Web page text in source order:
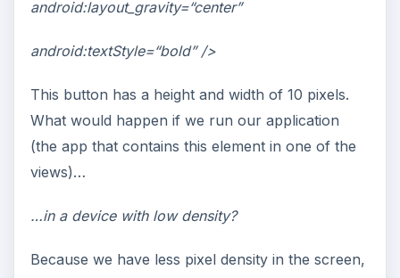
android:layout_gravity=“center”
android:textStyle=“bold” />
This button has a height and width of 10 pixels.
What would happen if we run our application
(the app that contains this element in one of the
views)…
…in a device with low density?
Because we have less pixel density in the screen,